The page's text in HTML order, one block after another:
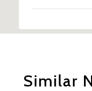
Similar